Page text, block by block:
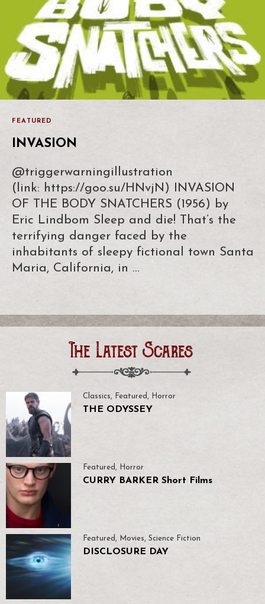
FEATURED
INVASION
@triggerwarningillustration
(link: https://goo.su/HNvjN) INVASION
OF THE BODY SNATCHERS (1956) by
Eric Lindbom Sleep and die! That’s the
terrifying danger faced by the
inhabitants of sleepy fictional town Santa
Maria, California, in …
The Latest Scares
Classics, Featured, Horror
THE ODYSSEY
Featured, Horror
CURRY BARKER Short Films
Featured, Movies, Science Fiction
DISCLOSURE DAY